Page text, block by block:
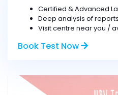
Certified & Advanced
Deep analysis of
Visit centre near you /
Book Test Now